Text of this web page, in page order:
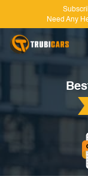
Need Any